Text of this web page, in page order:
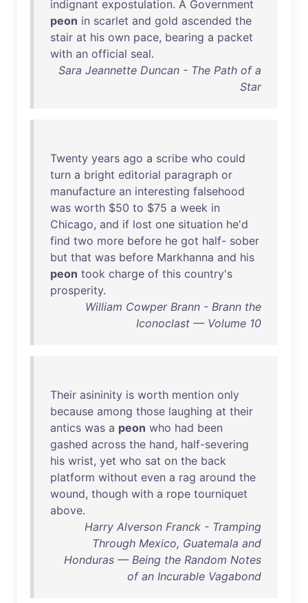
indignant expostulation. A Government
peon in scarlet and gold ascended the
stair at his own pace, bearing a packet
with an official seal.
Sara Jeannette Duncan - The Path of a
Star
Twenty years ago a scribe who could
turn a bright editorial paragraph or
manufacture an interesting falsehood
was worth $50 to $75 a week in
Chicago, and if lost one situation he'd
find two more before he got half- sober
but that was before Markhanna and his
peon took charge of this country's
prosperity.
William Cowper Brann - Brann the
Iconoclast — Volume 10
Their asininity is worth mention only
because among those laughing at their
antics was a peon who had been
gashed across the hand, half-severing
his wrist, yet who sat on the back
platform without even a rag around the
wound, though with a rope tourniquet
above.
Harry Alverson Franck - Tramping
Through Mexico, Guatemala and
Honduras — Being the Random Notes
of an Incurable Vagabond